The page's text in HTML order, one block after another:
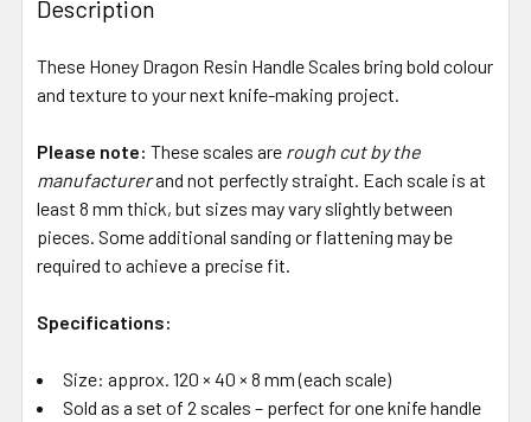
Description
These Honey Dragon Resin Handle Scales bring bold colour
and texture to your next knife-making project.
Please note: These scales are rough cut by the
manufacturerand not perfectly straight. Each scale is at
least 8 mm thick, but sizes may vary slightly between
pieces. Some additional sanding or flattening may be
required to achieve a precise fit.
Specifications:
Size: approx. 120 × 40 × 8 mm (each scale)
Sold as a set of 2 scales – perfect for one knife handle